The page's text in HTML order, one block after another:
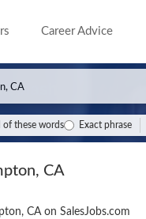
Career Advice
of these words Exact phrase
CA
CA on SalesJobs.com